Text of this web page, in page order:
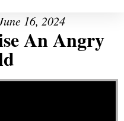
16, 2024
An Angry